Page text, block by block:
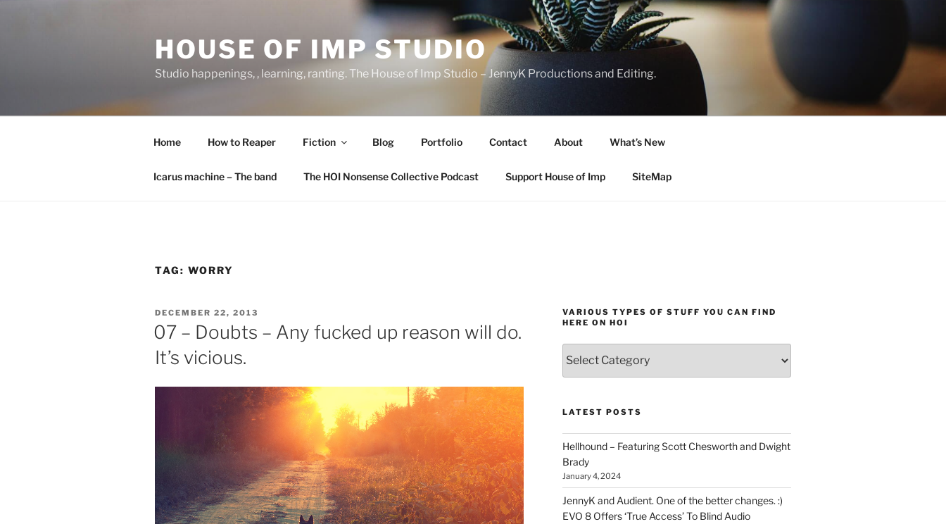
HOUSE OF IMP STUDIO
Studio happenings, , learning, ranting. The House of Imp Studio – JennyK Productions and Editing.
Home How to Reaper Fiction Blog Portfolio Contact About What’s New
Icarus machine – The band The HOI Nonsense Collective Podcast Support House of Imp SiteMap
TAG: WORRY
POSTED
ON
DECEMBER 22, 2013
07 – Doubts – Any fucked up reason will do.
It’s vicious.
VARIOUS TYPES OF STUFF YOU CAN FIND
HERE ON HOI
types
of
you
find
here
on
HOI
LATEST POSTS
Hellhound – Featuring Scott Chesworth and Dwight
Brady
January 4, 2024
JennyK and Audient. One of the better changes. :)
EVO 8 Offers ‘True Access’ To Blind Audio